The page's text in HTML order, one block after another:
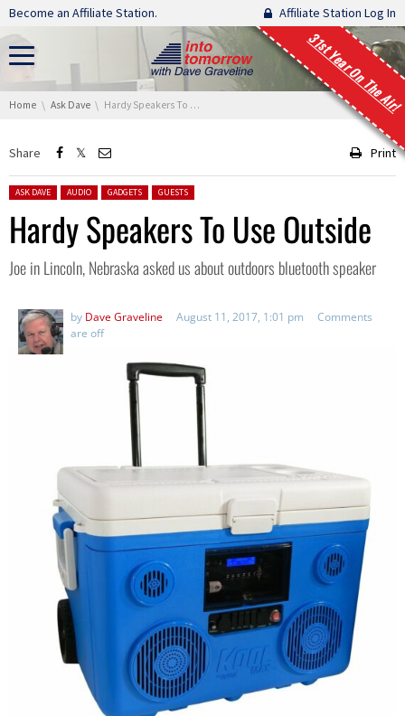
Skip navigation
Become an Affiliate Station. Affiliate Station Log In
31st Year On The Air!
You are here:
Home Ask Dave Hardy Speakers To Use Outside
Share Print
Posted in:
ASK DAVE AUDIO GADGETS GUESTS
Hardy Speakers To Use Outside
Joe in Lincoln, Nebraska asked us about outdoors bluetooth speaker
by Dave Graveline August 11, 2017, 1:01 pm
Comments
are off